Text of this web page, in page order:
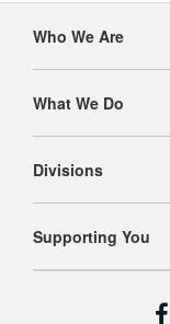
Navigation
Who We Are
What We Do
Divisions
Supporting You